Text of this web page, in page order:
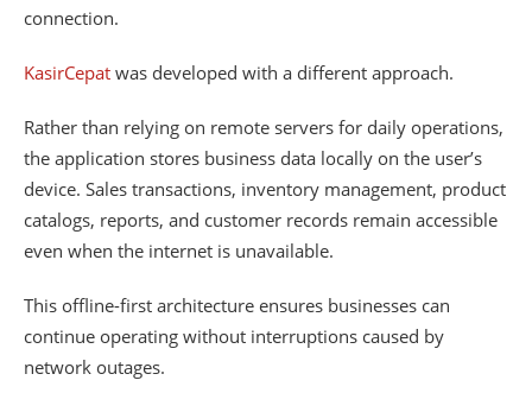
connection.
KasirCepat was developed with a different approach.
Rather than relying on remote servers for daily operations,
the application stores business data locally on the user’s
device. Sales transactions, inventory management, product
catalogs, reports, and customer records remain accessible
even when the internet is unavailable.
This offline-first architecture ensures businesses can
continue operating without interruptions caused by
network outages.